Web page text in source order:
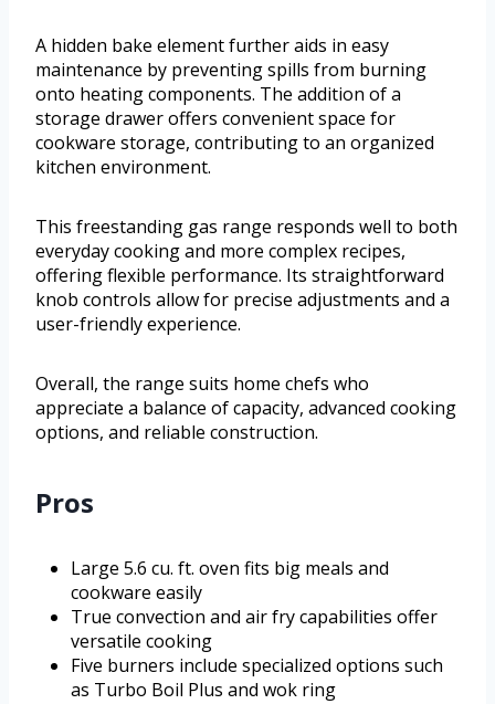
A hidden bake element further aids in easy
maintenance by preventing spills from burning
onto heating components. The addition of a
storage drawer offers convenient space for
cookware storage, contributing to an organized
kitchen environment.
This freestanding gas range responds well to both
everyday cooking and more complex recipes,
offering flexible performance. Its straightforward
knob controls allow for precise adjustments and a
user-friendly experience.
Overall, the range suits home chefs who
appreciate a balance of capacity, advanced cooking
options, and reliable construction.
Pros
Large 5.6 cu. ft. oven fits big meals and
cookware easily
True convection and air fry capabilities offer
versatile cooking
Five burners include specialized options such
as Turbo Boil Plus and wok ring